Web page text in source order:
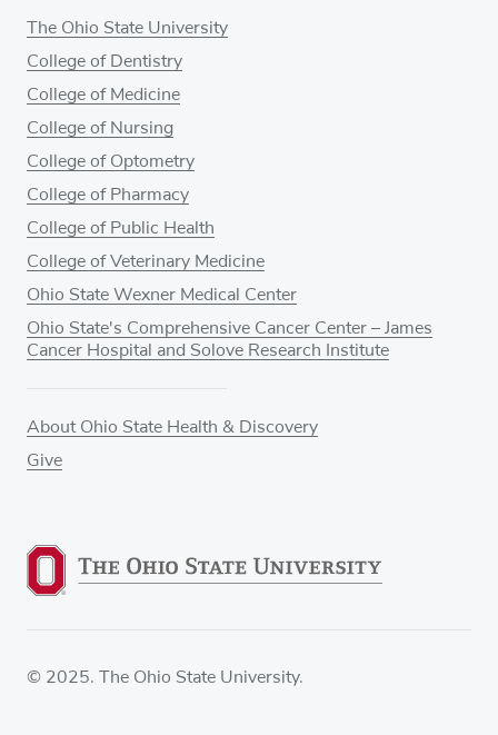
The Ohio State University
College of Dentistry
College of Medicine
College of Nursing
College of Optometry
College of Pharmacy
College of Public Health
College of Veterinary Medicine
Ohio State Wexner Medical Center
Ohio State's Comprehensive Cancer Center – James
Cancer Hospital and Solove Research Institute
About Ohio State Health & Discovery
Give
© 2025. The Ohio State University.